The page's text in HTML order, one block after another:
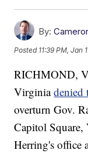
By:
Posted 11:39 PM, Jan
RICHMOND,
Virginiadenied
overturn Gov.
Capitol
Herring's office